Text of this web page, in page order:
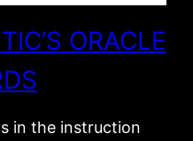
ORACLE
in the instruction